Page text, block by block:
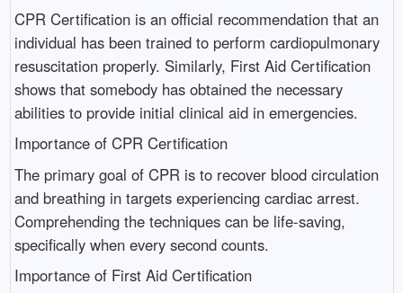
CPR Certification is an official recommendation that an
individual has been trained to perform cardiopulmonary
resuscitation properly. Similarly, First Aid Certification
shows that somebody has obtained the necessary
abilities to provide initial clinical aid in emergencies.
Importance of CPR Certification
The primary goal of CPR is to recover blood circulation
and breathing in targets experiencing cardiac arrest.
Comprehending the techniques can be life-saving,
specifically when every second counts.
Importance of First Aid Certification